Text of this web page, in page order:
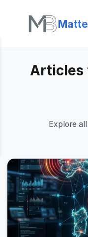
Articles
Explore